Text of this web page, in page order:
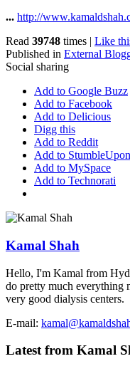
... http://
Read 39748 times | Like
Published in External
Social sharing
Add to Google Buzz
Add to Facebook
Add to Delicious
Digg this
Add to Reddit
Add to StumbleUpon
Add to MySpace
Add to Technorati
Kamal Shah
Hello, I'm Kamal from
do pretty much everything
very good dialysis centers.
E-mail:
Latest from Kamal